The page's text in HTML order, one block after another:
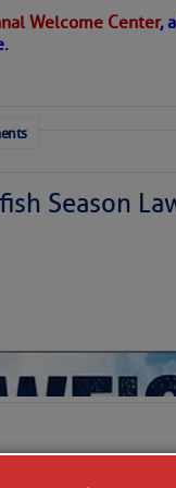
a disturbance is
a
as it skirts our
doing more good
Welcome Center,
Season